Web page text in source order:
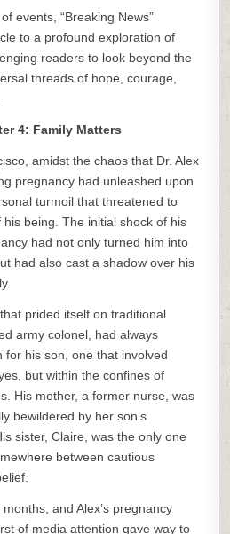
events, “Breaking News”
to a profound exploration of
readers to look beyond the
threads of hope, courage,
4: Family Matters
amidst the chaos that Dr. Alex
pregnancy had unleashed upon
turmoil that threatened to
being. The initial shock of his
had not only turned him into
had also cast a shadow over his
prided itself on traditional
army colonel, had always
for his son, one that involved
but within the confines of
His mother, a former nurse, was
bewildered by her son’s
sister, Claire, was the only one
between cautious
and Alex’s pregnancy
of media attention gave way to